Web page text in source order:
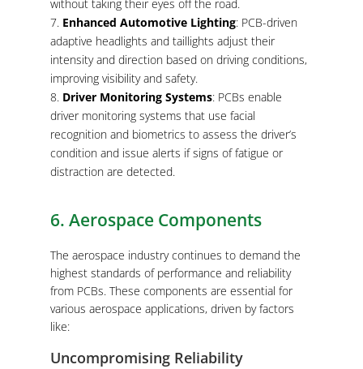
without taking their eyes off the road.
Enhanced Automotive Lighting: PCB-driven
adaptive headlights and taillights adjust their
intensity and direction based on driving conditions,
improving visibility and safety.
Driver Monitoring Systems: PCBs enable
driver monitoring systems that use facial
recognition and biometrics to assess the driver’s
condition and issue alerts if signs of fatigue or
distraction are detected.
6. Aerospace Components
The aerospace industry continues to demand the
highest standards of performance and reliability
from PCBs. These components are essential for
various aerospace applications, driven by factors
like:
Uncompromising Reliability